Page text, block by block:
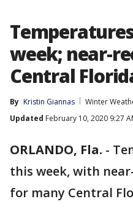
week; near-
Central
By Kristin Giannas
Winter
Updated February 10, 2020 9:27
ORLANDO, Fla. -
this week, with
for many Central